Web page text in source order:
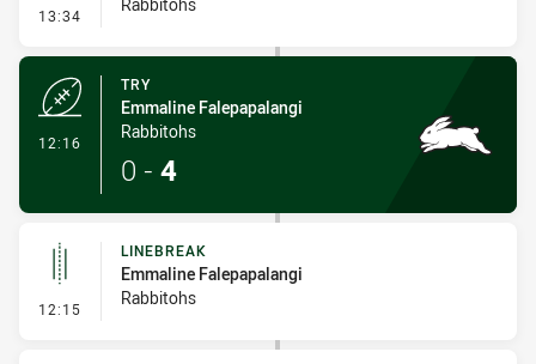
13:34 - Conversion-Missed
12:16
TRY
Emmaline Falepapalangi
Rabbitohs
0 - 4
12:15 - Linebreak
LINEBREAK
Emmaline Falepapalangi
Rabbitohs